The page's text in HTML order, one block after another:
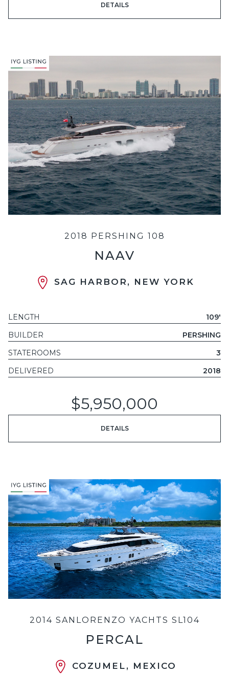
DETAILS
2018 PERSHING 108
NAAV
SAG HARBOR, NEW YORK
LENGTH
109'
BUILDER
PERSHING
STATEROOMS
3
DELIVERED
2018
$5,950,000
DETAILS
2014 SANLORENZO YACHTS SL104
PERCAL
COZUMEL, MEXICO